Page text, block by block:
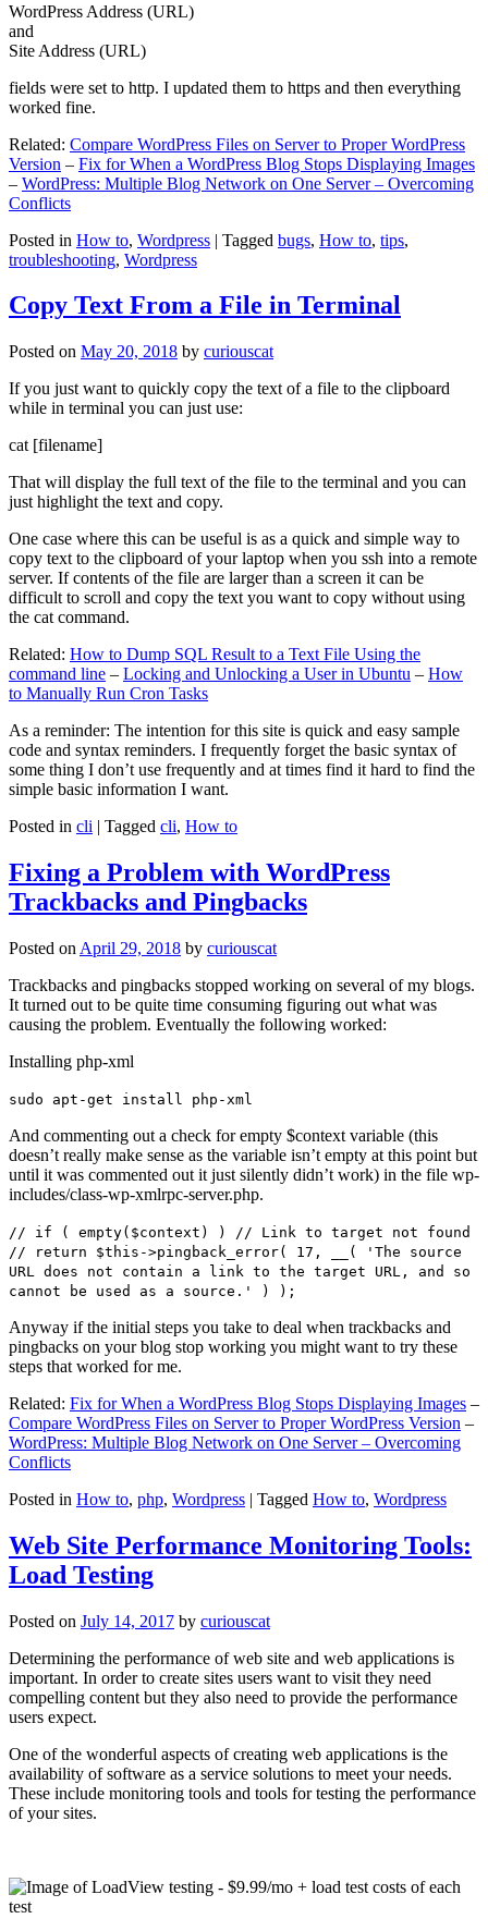
WordPress Address (URL)
and
Site Address (URL)
fields were set to http. I updated them to https and then everything
worked fine.
Related: Compare WordPress Files on Server to Proper WordPress
Version – Fix for When a WordPress Blog Stops Displaying Images
– WordPress: Multiple Blog Network on One Server – Overcoming
Conflicts
Posted in How to, Wordpress | Tagged bugs, How to, tips,
troubleshooting, Wordpress
Copy Text From a File in Terminal
Posted on May 20, 2018 by curiouscat
If you just want to quickly copy the text of a file to the clipboard
while in terminal you can just use:
cat [filename]
That will display the full text of the file to the terminal and you can
just highlight the text and copy.
One case where this can be useful is as a quick and simple way to
copy text to the clipboard of your laptop when you ssh into a remote
server. If contents of the file are larger than a screen it can be
difficult to scroll and copy the text you want to copy without using
the cat command.
Related: How to Dump SQL Result to a Text File Using the
command line – Locking and Unlocking a User in Ubuntu – How
to Manually Run Cron Tasks
As a reminder: The intention for this site is quick and easy sample
code and syntax reminders. I frequently forget the basic syntax of
some thing I don’t use frequently and at times find it hard to find the
simple basic information I want.
Posted in cli | Tagged cli, How to
Fixing a Problem with WordPress
Trackbacks and Pingbacks
Posted on April 29, 2018 by curiouscat
Trackbacks and pingbacks stopped working on several of my blogs.
It turned out to be quite time consuming figuring out what was
causing the problem. Eventually the following worked:
Installing php-xml
sudo apt-get install php-xml
And commenting out a check for empty $context variable (this
doesn’t really make sense as the variable isn’t empty at this point but
until it was commented out it just silently didn’t work) in the file wp-
includes/class-wp-xmlrpc-server.php.
// if ( empty($context) ) // Link to target not found
// return $this->pingback_error( 17, __( 'The source
URL does not contain a link to the target URL, and so
cannot be used as a source.' ) );
Anyway if the initial steps you take to deal when trackbacks and
pingbacks on your blog stop working you might want to try these
steps that worked for me.
Related: Fix for When a WordPress Blog Stops Displaying Images –
Compare WordPress Files on Server to Proper WordPress Version –
WordPress: Multiple Blog Network on One Server – Overcoming
Conflicts
Posted in How to, php, Wordpress | Tagged How to, Wordpress
Web Site Performance Monitoring Tools:
Load Testing
Posted on July 14, 2017 by curiouscat
Determining the performance of web site and web applications is
important. In order to create sites users want to visit they need
compelling content but they also need to provide the performance
users expect.
One of the wonderful aspects of creating web applications is the
availability of software as a service solutions to meet your needs.
These include monitoring tools and tools for testing the performance
of your sites.